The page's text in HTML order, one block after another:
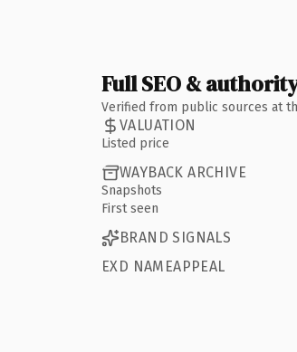
Full SEO &
Verified from public sources at
VALUATION
Listed price
WAYBACK ARCHIVE
Snapshots
First seen
BRAND SIGNALS
EXD NAMEAPPEAL